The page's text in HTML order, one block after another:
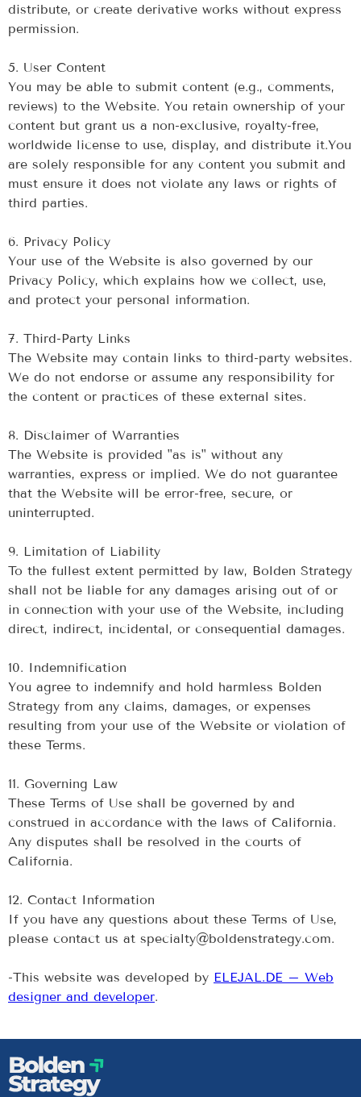
distribute, or create derivative works without express
permission.
‍5. User Content
‍You may be able to submit content (e.g., comments,
reviews) to the Website. You retain ownership of your
content but grant us a non-exclusive, royalty-free,
worldwide license to use, display, and distribute it.You
are solely responsible for any content you submit and
must ensure it does not violate any laws or rights of
third parties.
‍6. Privacy Policy
Your use of the Website is also governed by our
Privacy Policy, which explains how we collect, use,
and protect your personal information.
‍7. Third-Party Links
The Website may contain links to third-party websites.
We do not endorse or assume any responsibility for
the content or practices of these external sites.
‍8. Disclaimer of Warranties
The Website is provided "as is" without any
warranties, express or implied. We do not guarantee
that the Website will be error-free, secure, or
uninterrupted.
‍9. Limitation of Liability
To the fullest extent permitted by law, Bolden Strategy
shall not be liable for any damages arising out of or
in connection with your use of the Website, including
direct, indirect, incidental, or consequential damages.
‍10. Indemnification
You agree to indemnify and hold harmless Bolden
Strategy from any claims, damages, or expenses
resulting from your use of the Website or violation of
these Terms.
‍11. Governing Law
These Terms of Use shall be governed by and
construed in accordance with the laws of California.
Any disputes shall be resolved in the courts of
California.
‍12. Contact Information
If you have any questions about these Terms of Use,
please contact us at specialty@boldenstrategy.com.
-This website was developed by ELEJAL.DE – Web
designer and developer.